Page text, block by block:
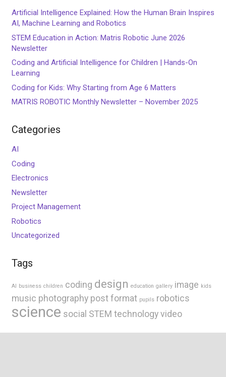
Artificial Intelligence Explained: How the Human Brain Inspires
AI, Machine Learning and Robotics
STEM Education in Action: Matris Robotic June 2026
Newsletter
Coding and Artificial Intelligence for Children | Hands-On
Learning
Coding for Kids: Why Starting from Age 6 Matters
MATRIS ROBOTIC Monthly Newsletter – November 2025
Categories
AI
Coding
Electronics
Newsletter
Project Management
Robotics
Uncategorized
Tags
AI business children coding design education gallery image kids
music photography post format pupils robotics
science social STEM technology video